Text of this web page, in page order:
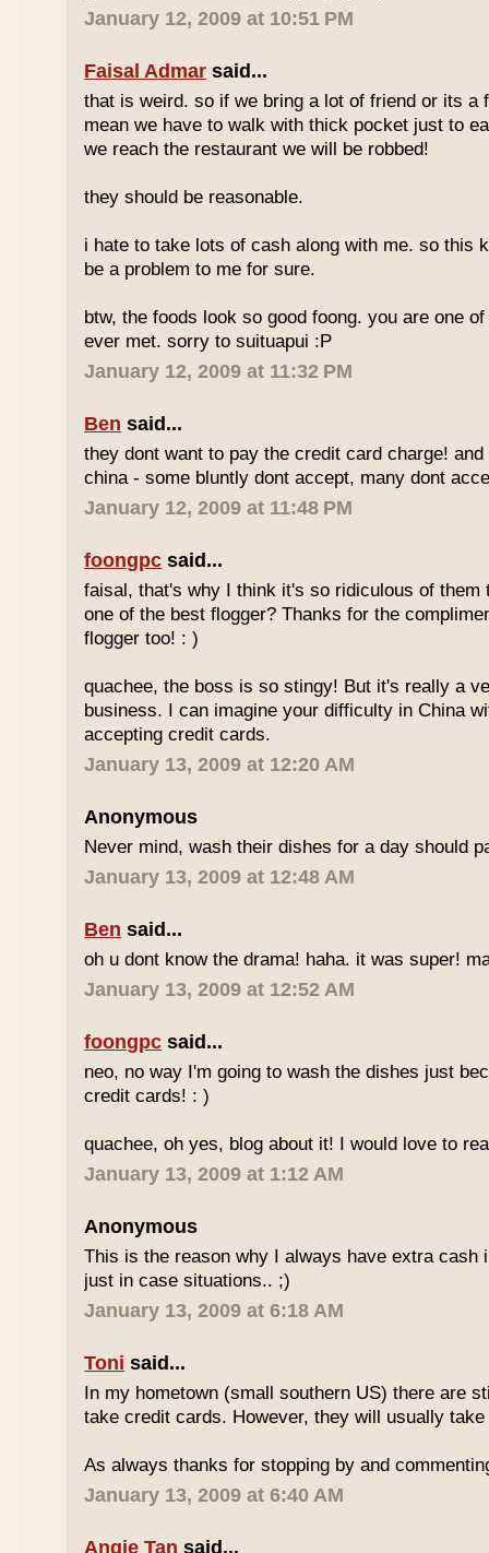
January 12, 2009 at 10:51 PM
Faisal Admar said...
that is weird. so if we bring a lot of friend or its a
mean we have to walk with thick pocket just to
we reach the restaurant we will be robbed!
they should be reasonable.
i hate to take lots of cash along with me. so this
be a problem to me for sure.
btw, the foods look so good foong. you are one
ever met. sorry to suituapui :P
January 12, 2009 at 11:32 PM
Ben said...
they dont want to pay the credit card charge!
china - some bluntly dont accept, many dont
January 12, 2009 at 11:48 PM
foongpc said...
faisal, that's why I think it's so ridiculous of them
one of the best flogger? Thanks for the
flogger too! : )
quachee, the boss is so stingy! But it's really a
business. I can imagine your difficulty in China
accepting credit cards.
January 13, 2009 at 12:20 AM
Anonymous
Never mind, wash their dishes for a day should
January 13, 2009 at 12:48 AM
Ben said...
oh u dont know the drama! haha. it was super!
January 13, 2009 at 12:52 AM
foongpc said...
neo, no way I'm going to wash the dishes just
credit cards! : )
quachee, oh yes, blog about it! I would love to
January 13, 2009 at 1:12 AM
Anonymous
This is the reason why I always have extra cash
just in case situations.. ;)
January 13, 2009 at 6:18 AM
Toni said...
In my hometown (small southern US) there are
take credit cards. However, they will usually
As always thanks for stopping by and
January 13, 2009 at 6:40 AM
Angie Tan said...